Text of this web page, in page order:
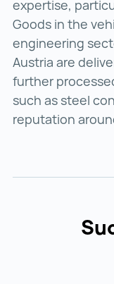
expertise,
Goods in the
engineering
Austria are
further
such as steel
reputation